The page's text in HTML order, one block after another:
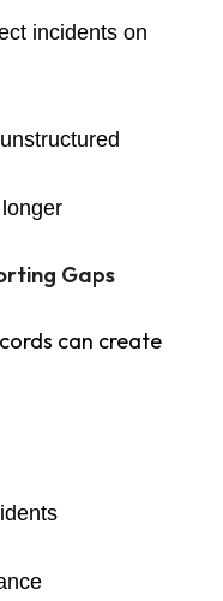
incidents on
Gaps
can create